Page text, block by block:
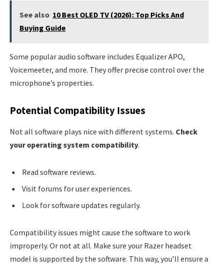
See also 10 Best OLED TV (2026): Top Picks And
Buying Guide
Some popular audio software includes Equalizer APO,
Voicemeeter, and more. They offer precise control over the
microphone’s properties.
Potential Compatibility Issues
Not all software plays nice with different systems. Check
your operating system compatibility.
Read software reviews.
Visit forums for user experiences.
Look for software updates regularly.
Compatibility issues might cause the software to work
improperly. Or not at all. Make sure your Razer headset
model is supported by the software. This way, you’ll ensure a